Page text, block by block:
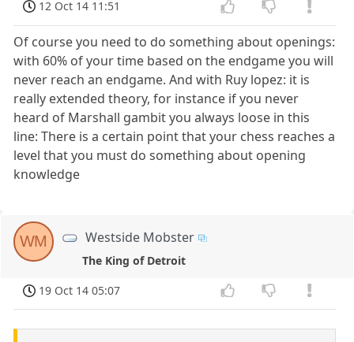
12 Oct 14 11:51
Of course you need to do something about openings:
with 60% of your time based on the endgame you will
never reach an endgame. And with Ruy lopez: it is
really extended theory, for instance if you never
heard of Marshall gambit you always loose in this
line: There is a certain point that your chess reaches a
level that you must do something about opening
knowledge
WM Westside Mobster
The King of Detroit
19 Oct 14 05:07